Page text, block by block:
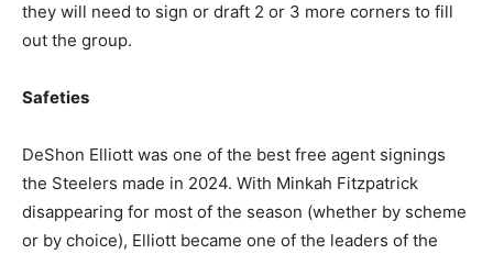
they will need to sign or draft 2 or 3 more corners to fill
out the group.
Safeties
DeShon Elliott was one of the best free agent signings
the Steelers made in 2024. With Minkah Fitzpatrick
disappearing for most of the season (whether by scheme
or by choice), Elliott became one of the leaders of the